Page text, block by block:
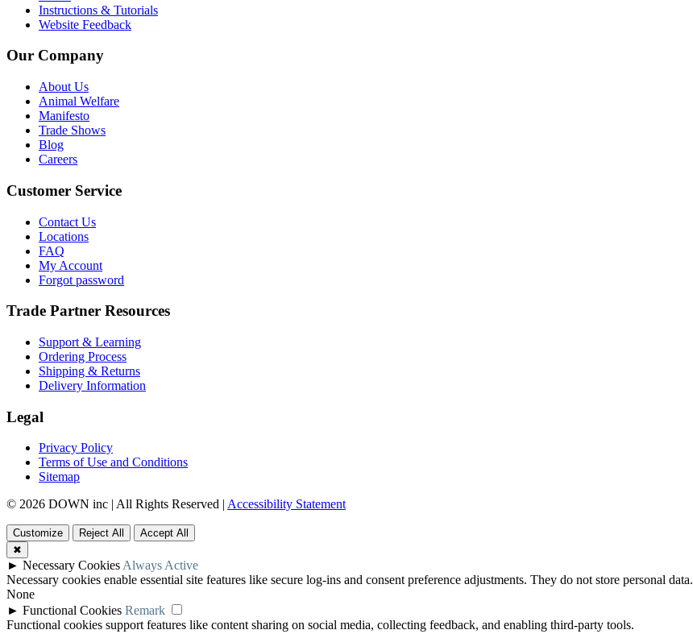
Instructions & Tutorials
Website Feedback
Our Company
About Us
Animal Welfare
Manifesto
Trade Shows
Blog
Careers
Customer Service
Contact Us
Locations
FAQ
My Account
Forgot password
Trade Partner Resources
Support & Learning
Ordering Process
Shipping & Returns
Delivery Information
Legal
Privacy Policy
Terms of Use and Conditions
Sitemap
© 2026 DOWN inc | All Rights Reserved | Accessibility Statement
Customize Reject All
Accept All
✖
► Necessary CookiesAlways Active
Necessary cookies enable essential site features like secure log-ins and consent preference adjustments. They do not store personal data.
None
► Functional Cookies Remark
Functional cookies support features like content sharing on social media, collecting feedback, and enabling third-party tools.